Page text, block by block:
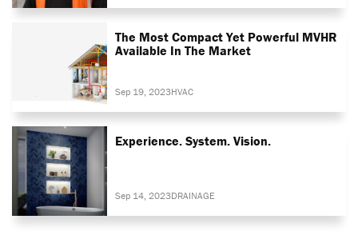
The Most Compact Yet Powerful MVHR
Available In The Market
Sep 19, 2023HVAC
Experience. System. Vision.
Sep 14, 2023DRAINAGE